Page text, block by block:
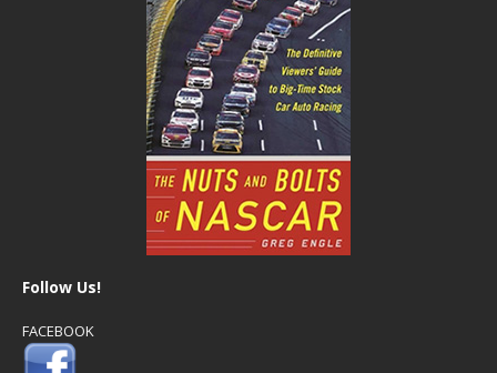
Follow Us!
FACEBOOK